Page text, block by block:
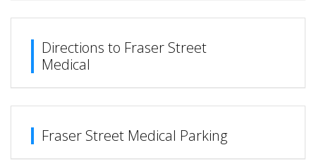
Directions to Fraser Street
Medical
Fraser Street Medical Parking